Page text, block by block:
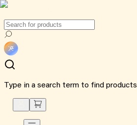
Type in a search term to find products